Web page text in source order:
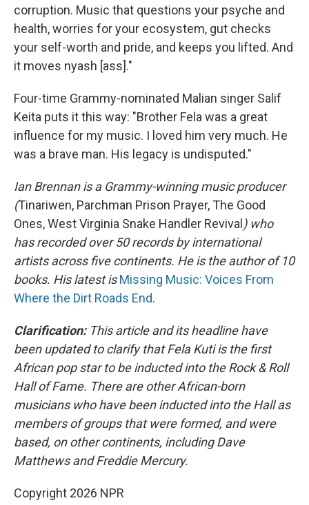
corruption. Music that questions your psyche and
health, worries for your ecosystem, gut checks
your self-worth and pride, and keeps you lifted. And
it moves nyash [ass]."
Four-time Grammy-nominated Malian singer Salif
Keita puts it this way: "Brother Fela was a great
influence for my music. I loved him very much. He
was a brave man. His legacy is undisputed."
Ian Brennan is a Grammy-winning music producer
(Tinariwen, Parchman Prison Prayer, The Good
Ones, West Virginia Snake Handler Revival ) who
has recorded over 50 records by international
artists across five continents. He is the author of 10
books. His latest isMissing Music: Voices From
Where the Dirt Roads End.
Clarification:This article and its headline have
been updated to clarify that Fela Kuti is the first
African pop star to be inducted into the Rock & Roll
Hall of Fame. There are other African-born
musicians who have been inducted into the Hall as
members of groups that were formed, and were
based, on other continents, including Dave
Matthews and Freddie Mercury.
Copyright 2026 NPR